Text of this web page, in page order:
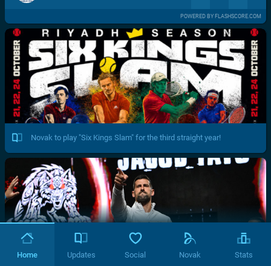
POWERED BY FLASHSCORE.COM
Novak to play "Six Kings Slam" for the third straight year!
Home Updates Social Novak Stats